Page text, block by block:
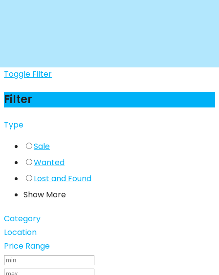
Toggle Filter
Filter
Type
Sale
Wanted
Lost and Found
Show More
Category
Location
Price Range